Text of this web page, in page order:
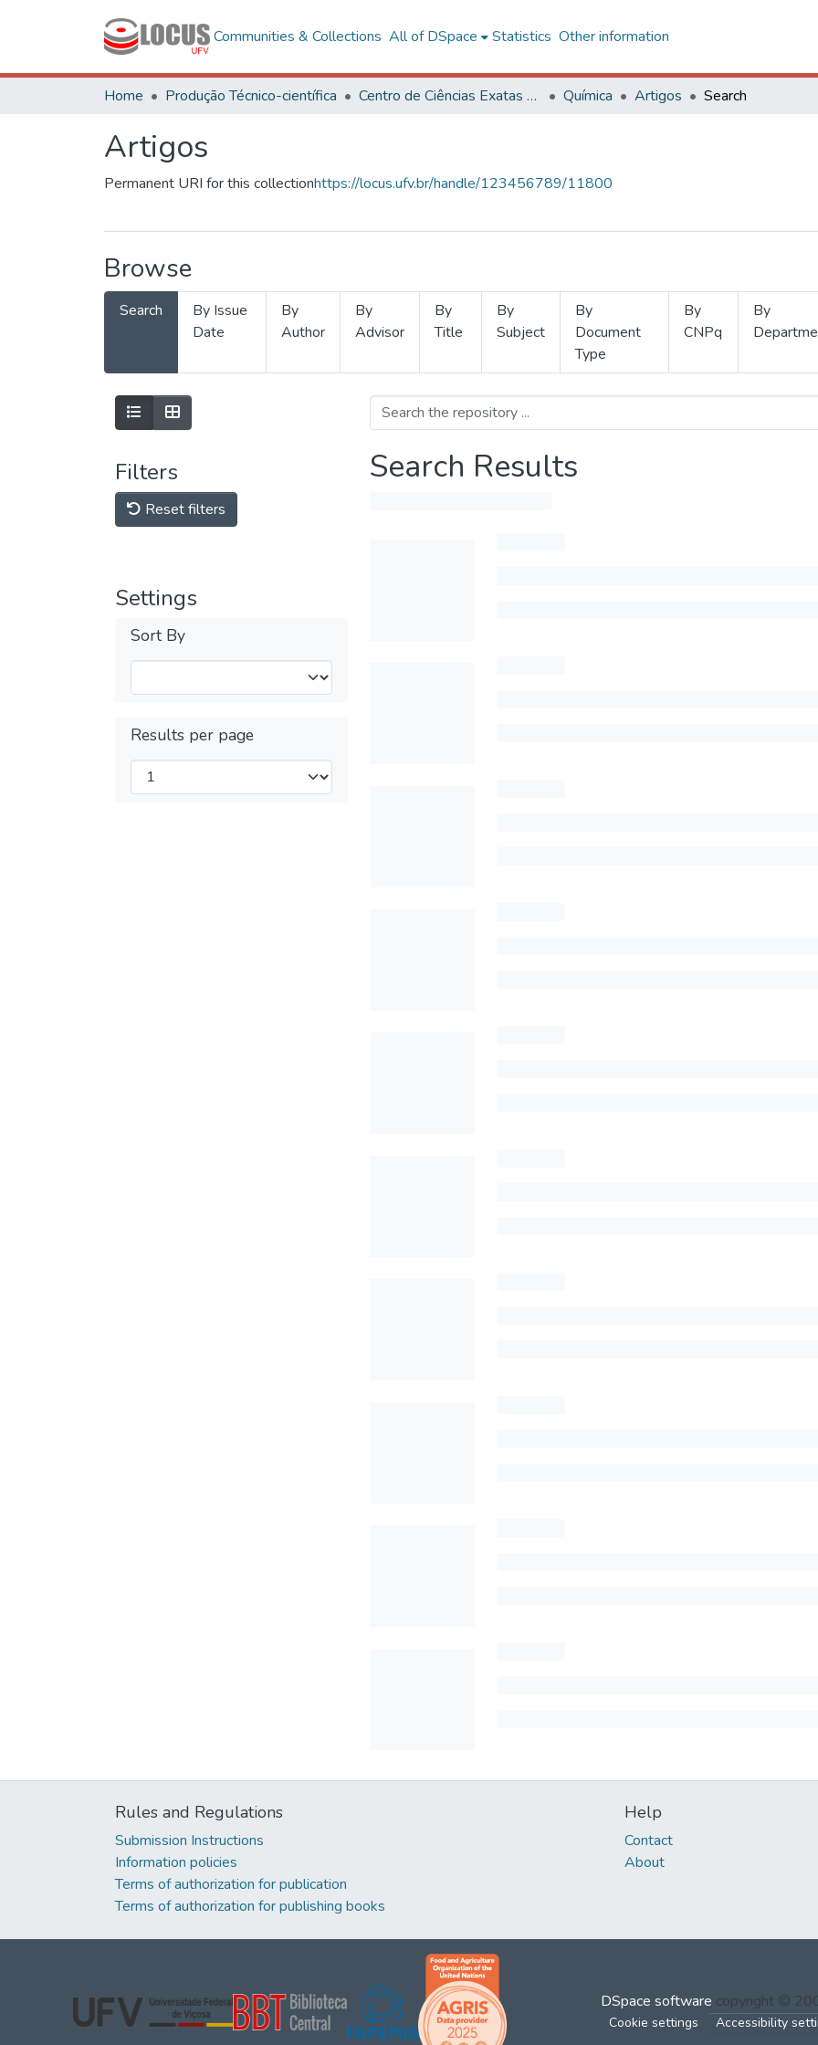
Communities & Collections All of DSpace Statistics Other information
Home Produção Técnico-científica Centro de Ciências Exatas e Tecnológicas Química Artigos Search
Artigos
Permanent URI for this collectionhttps://locus.ufv.br/handle/123456789/11800
Browse
Search
By Issue
Date
By
Author
By
Advisor
By
Title
By
Subject
By
Document
Type
By
CNPq
By
Filters
Reset filters
Settings
Sort By
Results per page
Search Results
Rules and Regulations
Submission Instructions
Information policies
Terms of authorization for publication
Terms of authorization for publishing books
Help
Contact
About
DSpace software copyright ©
Cookie settings Accessibility